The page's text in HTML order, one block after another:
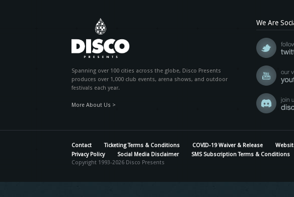
Spanning over 100 cities across the globe, Disco Presents
produces over 1,000 club events, arena shows, and outdoor
festivals each year.
More About Us >
We Are
Contact Ticketing Terms & Conditions COVID-19 Waiver & Release
Privacy Policy
Social Media Disclaimer SMS Subscription Terms & Conditions
Copyright 1993-2026 Disco Presents